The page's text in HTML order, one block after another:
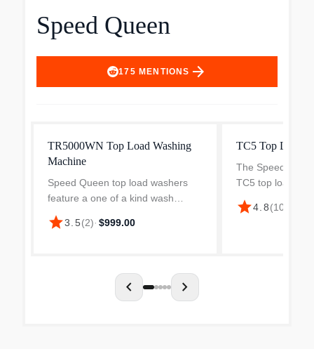
Speed Queen
175 MENTIONS arrow_forward
TR5000WN Top Load Washing
Machine
Speed Queen top load washers
feature a one of a kind wash
system that not only delivers the
best wash available, but also takes
star3.5(2)· $999.00
TC5 Top Load
The Speed
TC5 top load
transmission-
producing an
star4.8(100
chevron_left chevron_right